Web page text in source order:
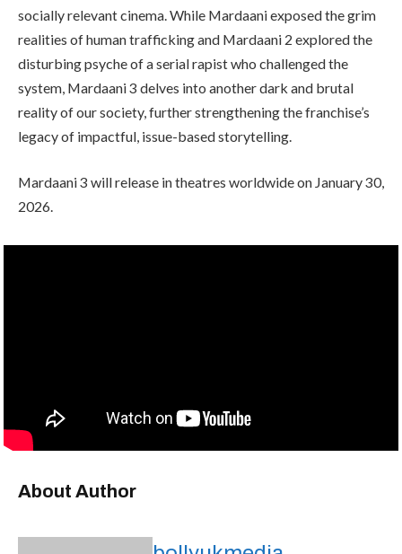
socially relevant cinema. While Mardaani exposed the grim
realities of human trafficking and Mardaani 2 explored the
disturbing psyche of a serial rapist who challenged the
system, Mardaani 3 delves into another dark and brutal
reality of our society, further strengthening the franchise’s
legacy of impactful, issue-based storytelling.
Mardaani 3 will release in theatres worldwide on January 30,
2026.
About Author